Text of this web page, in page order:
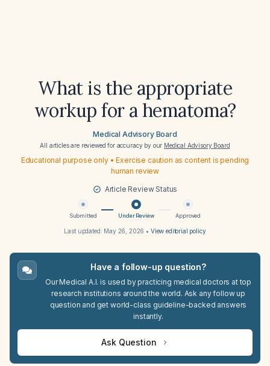
What is the appropriate
workup for a hematoma?
Medical Advisory Board
All articles are reviewed for accuracy by our Medical Advisory Board
Educational purpose only • Exercise caution as content is pending
human review
Article Review Status
Submitted Under Review Approved
Last updated: May 26, 2026 • View editorial policy
Have a follow-up question?
Our Medical A.I. is used by practicing medical doctors at top
research institutions around the world. Ask any follow up
question and get world-class guideline-backed answers
instantly.
Ask Question